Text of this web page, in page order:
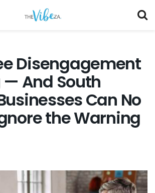
Disengagement
— And South
Can No
the Warning